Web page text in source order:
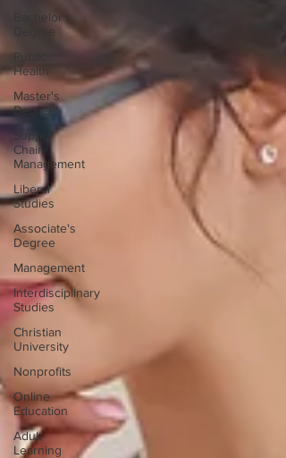
Bachelor's
Degree
Public
Health
Master's
Degree
Supply
Chain
Management
Liberal
Studies
Associate's
Degree
Management
Interdisciplinary
Studies
Christian
University
Nonprofits
Online
Education
Adult
Learning